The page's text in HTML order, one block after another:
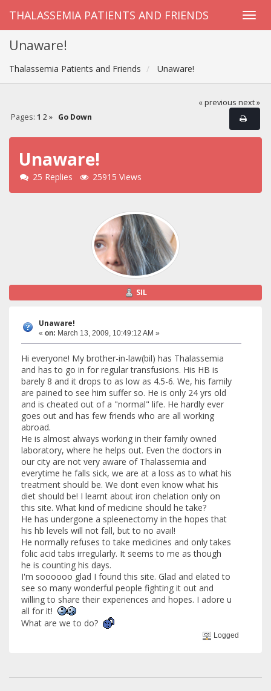
THALASSEMIA PATIENTS AND FRIENDS
Unaware!
Thalassemia Patients and Friends Unaware!
« previous next »
Pages: 1 2 » Go Down
Unaware!
25 Replies 25915 Views
SIL
Unaware!
« on: March 13, 2009, 10:49:12 AM »
Hi everyone! My brother-in-law(bil) has Thalassemia
and has to go in for regular transfusions. His HB is
barely 8 and it drops to as low as 4.5-6. We, his family
are pained to see him suffer so. He is only 24 yrs old
and is cheated out of a "normal" life. He hardly ever
goes out and has few friends who are all working
abroad.
He is almost always working in their family owned
laboratory, where he helps out. Even the doctors in
our city are not very aware of Thalassemia and
everytime he falls sick, we are at a loss as to what his
treatment should be. We dont even know what his
diet should be! I learnt about iron chelation only on
this site. What kind of medicine should he take?
He has undergone a spleenectomy in the hopes that
his hb levels will not fall, but to no avail!
He normally refuses to take medicines and only takes
folic acid tabs irregularly. It seems to me as though
he is counting his days.
I'm soooooo glad I found this site. Glad and elated to
see so many wonderful people fighting it out and
willing to share their experiences and hopes. I adore u
all for it!
What are we to do?
Logged